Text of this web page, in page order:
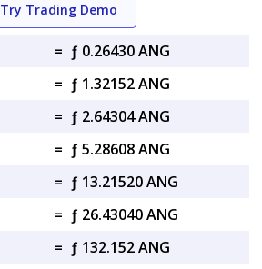
Try Trading Demo
= ƒ 0.26430 ANG
= ƒ 1.32152 ANG
= ƒ 2.64304 ANG
= ƒ 5.28608 ANG
= ƒ 13.21520 ANG
= ƒ 26.43040 ANG
= ƒ 132.152 ANG